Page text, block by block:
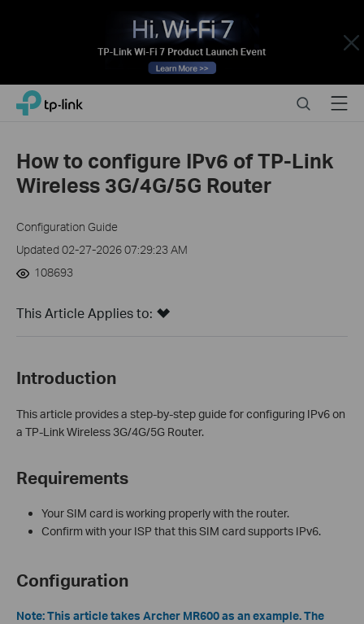
Close
Click
navigation
bar
TP-Link, Reliably Smart SearchMenu
How to configure IPv6 of TP-Link
Wireless 3G/4G/5G Router
Configuration Guide
Updated 02-27-2026 07:29:23 AM
108693
This Article Applies to:
Introduction
This article provides a step-by-step guide for configuring IPv6 on
a TP-Link Wireless 3G/4G/5G Router.
Requirements
Your SIM card is working properly with the router.
Confirm with your ISP that this SIM card supports IPv6.
Configuration
Note:This article takes Archer MR600 as an example. The